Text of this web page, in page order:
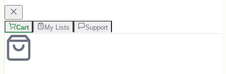
Cart My Lists Support